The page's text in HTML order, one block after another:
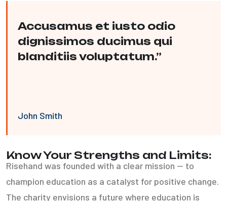
Accusamus et iusto odio
dignissimos ducimus qui
blanditiis voluptatum.”
John Smith
Know Your Strengths and Limits:
Risehand was founded with a clear mission — to
champion education as a catalyst for positive change.
The charity envisions a future where education is